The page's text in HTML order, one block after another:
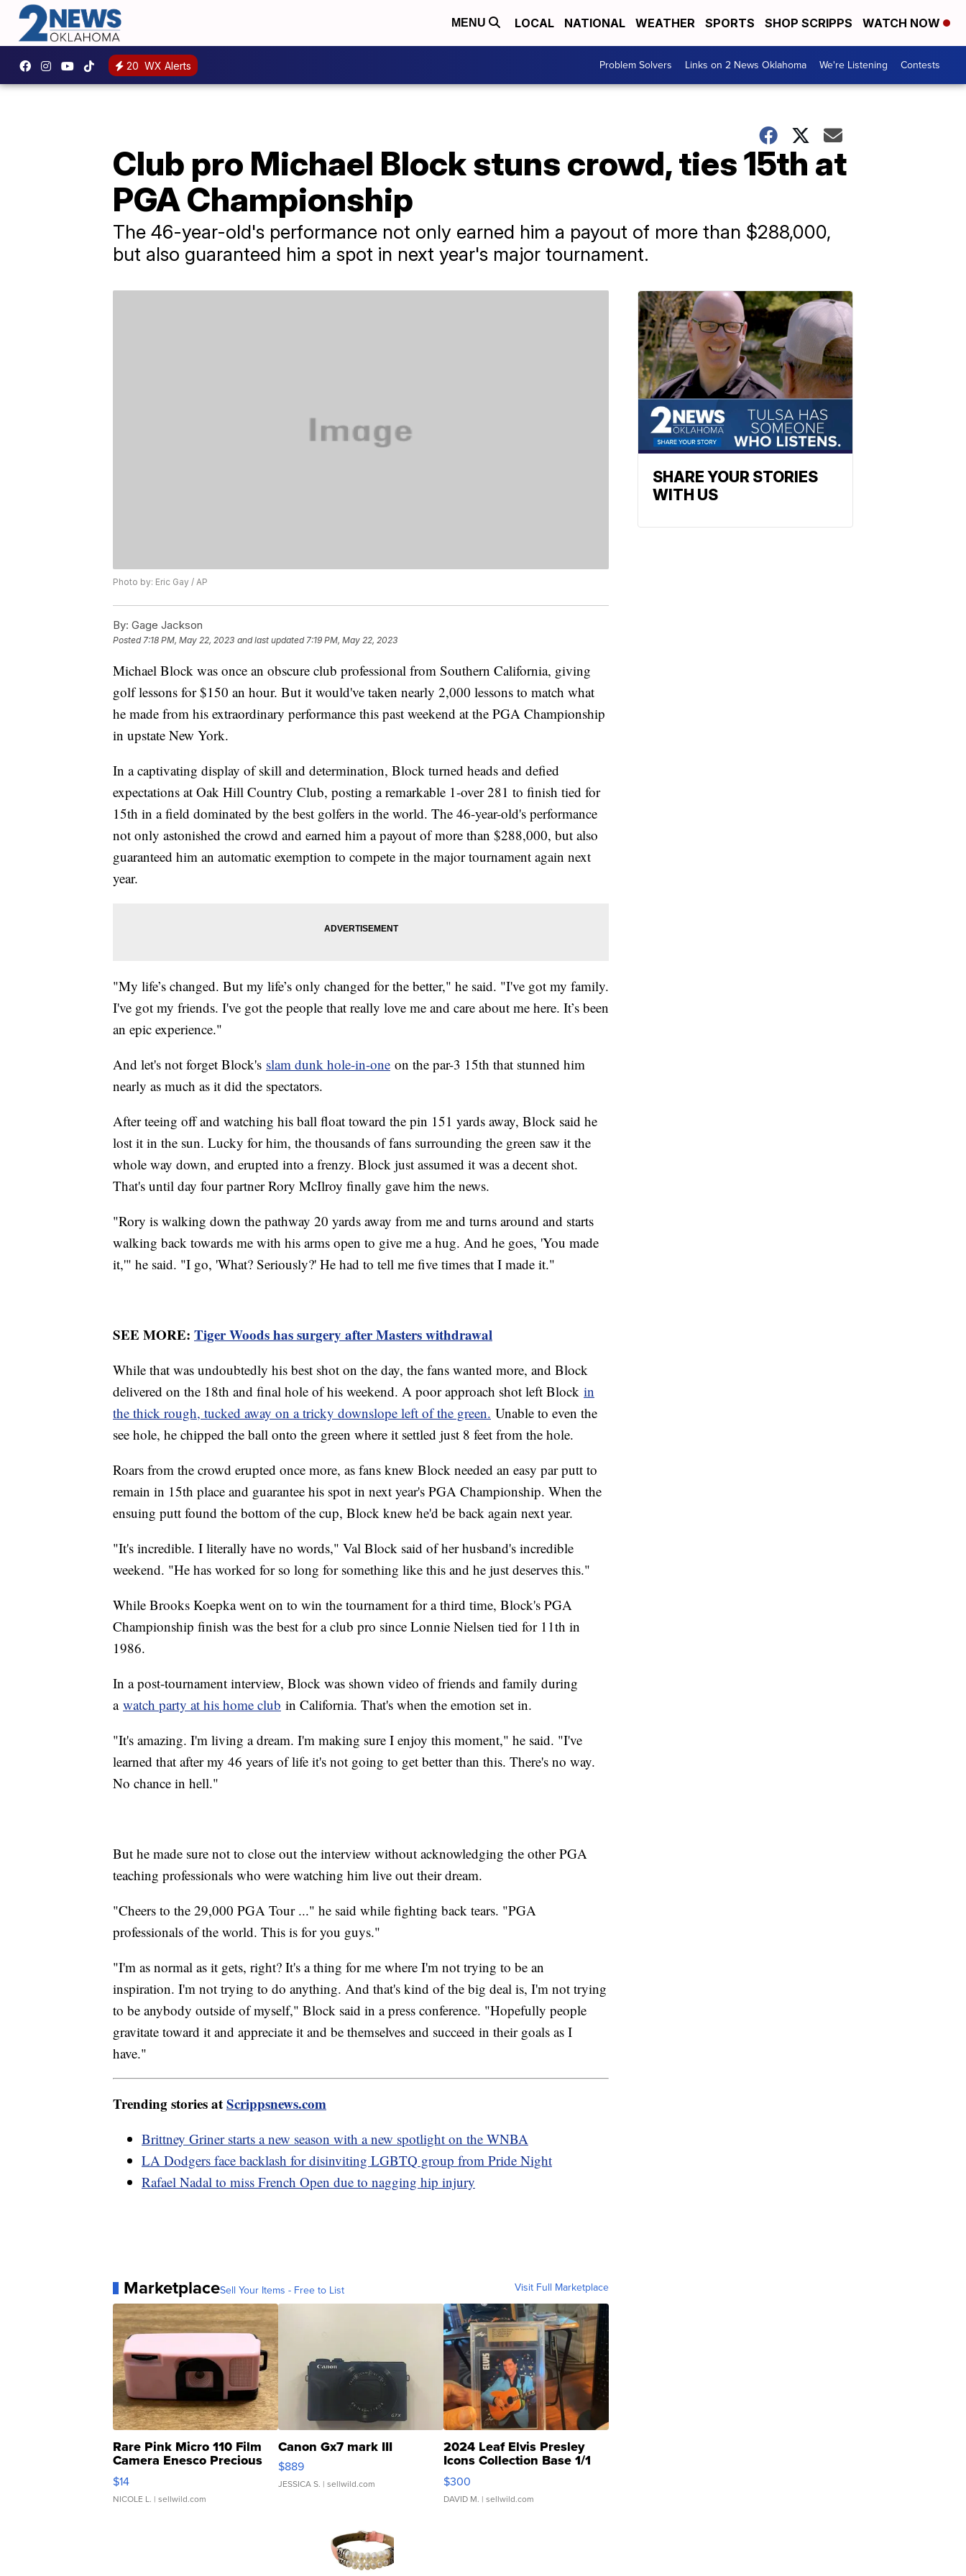
MENU LOCAL NATIONAL WEATHER SPORTS SHOP SCRIPPS WATCH NOW
20 WX Alerts Problem Solvers Links on 2 News Oklahoma We're Listening Contests
Club pro Michael Block stuns crowd, ties 15th at
PGA Championship
The 46-year-old's performance not only earned him a payout of more than $288,000,
but also guaranteed him a spot in next year's major tournament.
Photo by: Eric Gay / AP
By: Gage Jackson
Posted7:18 PM, May 22, 2023 and last updated 7:19 PM, May 22, 2023
Michael Block was once an obscure club professional from Southern California, giving
golf lessons for $150 an hour. But it would've taken nearly 2,000 lessons to match what
he made from his extraordinary performance this past weekend at the PGA Championship
in upstate New York.
In a captivating display of skill and determination, Block turned heads and defied
expectations at Oak Hill Country Club, posting a remarkable 1-over 281 to finish tied for
15th in a field dominated by the best golfers in the world. The 46-year-old's performance
not only astonished the crowd and earned him a payout of more than $288,000, but also
guaranteed him an automatic exemption to compete in the major tournament again next
year.
"My life’s changed. But my life’s only changed for the better," he said. "I've got my family.
I've got my friends. I've got the people that really love me and care about me here. It’s been
an epic experience."
And let's not forget Block's slam dunk hole-in-one on the par-3 15th that stunned him
nearly as much as it did the spectators.
After teeing off and watching his ball float toward the pin 151 yards away, Block said he
lost it in the sun. Lucky for him, the thousands of fans surrounding the green saw it the
whole way down, and erupted into a frenzy. Block just assumed it was a decent shot.
That's until day four partner Rory McIlroy finally gave him the news.
"Rory is walking down the pathway 20 yards away from me and turns around and starts
walking back towards me with his arms open to give me a hug. And he goes, 'You made
it,'" he said. "I go, 'What? Seriously?' He had to tell me five times that I made it."
SEE MORE: Tiger Woods has surgery after Masters withdrawal
While that was undoubtedly his best shot on the day, the fans wanted more, and Block
delivered on the 18th and final hole of his weekend. A poor approach shot left Block in
the thick rough, tucked away on a tricky downslope left of the green. Unable to even the
see hole, he chipped the ball onto the green where it settled just 8 feet from the hole.
Roars from the crowd erupted once more, as fans knew Block needed an easy par putt to
remain in 15th place and guarantee his spot in next year's PGA Championship. When the
ensuing putt found the bottom of the cup, Block knew he'd be back again next year.
"It's incredible. I literally have no words," Val Block said of her husband's incredible
weekend. "He has worked for so long for something like this and he just deserves this."
While Brooks Koepka went on to win the tournament for a third time, Block's PGA
Championship finish was the best for a club pro since Lonnie Nielsen tied for 11th in
1986.
In a post-tournament interview, Block was shown video of friends and family during
a watch party at his home club in California. That's when the emotion set in.
"It's amazing. I'm living a dream. I'm making sure I enjoy this moment," he said. "I've
learned that after my 46 years of life it's not going to get better than this. There's no way.
No chance in hell."
But he made sure not to close out the interview without acknowledging the other PGA
teaching professionals who were watching him live out their dream.
"Cheers to the 29,000 PGA Tour ..." he said while fighting back tears. "PGA
professionals of the world. This is for you guys."
"I'm as normal as it gets, right? It's a thing for me where I'm not trying to be an
inspiration. I'm not trying to do anything. And that's kind of the big deal is, I'm not trying
to be anybody outside of myself," Block said in a press conference. "Hopefully people
gravitate toward it and appreciate it and be themselves and succeed in their goals as I
have."
Trending stories atScrippsnews.com
Brittney Griner starts a new season with a new spotlight on the WNBA
LA Dodgers face backlash for disinviting LGBTQ group from Pride Night
Rafael Nadal to miss French Open due to nagging hip injury
MarketplaceSell Your Items - Free to List Visit Full Marketplace
Rare Pink Micro 110 Film
Camera Enesco Precious
Moments TD4
$14
NICOLE L. | sellwild.com
Canon Gx7 mark III
$889
JESSICA S. | sellwild.com
2024 Leaf Elvis Presley
Icons Collection Base 1/1
SSP Clear ...
$300
DAVID M. | sellwild.com
SHARE YOUR STORIES
WITH US